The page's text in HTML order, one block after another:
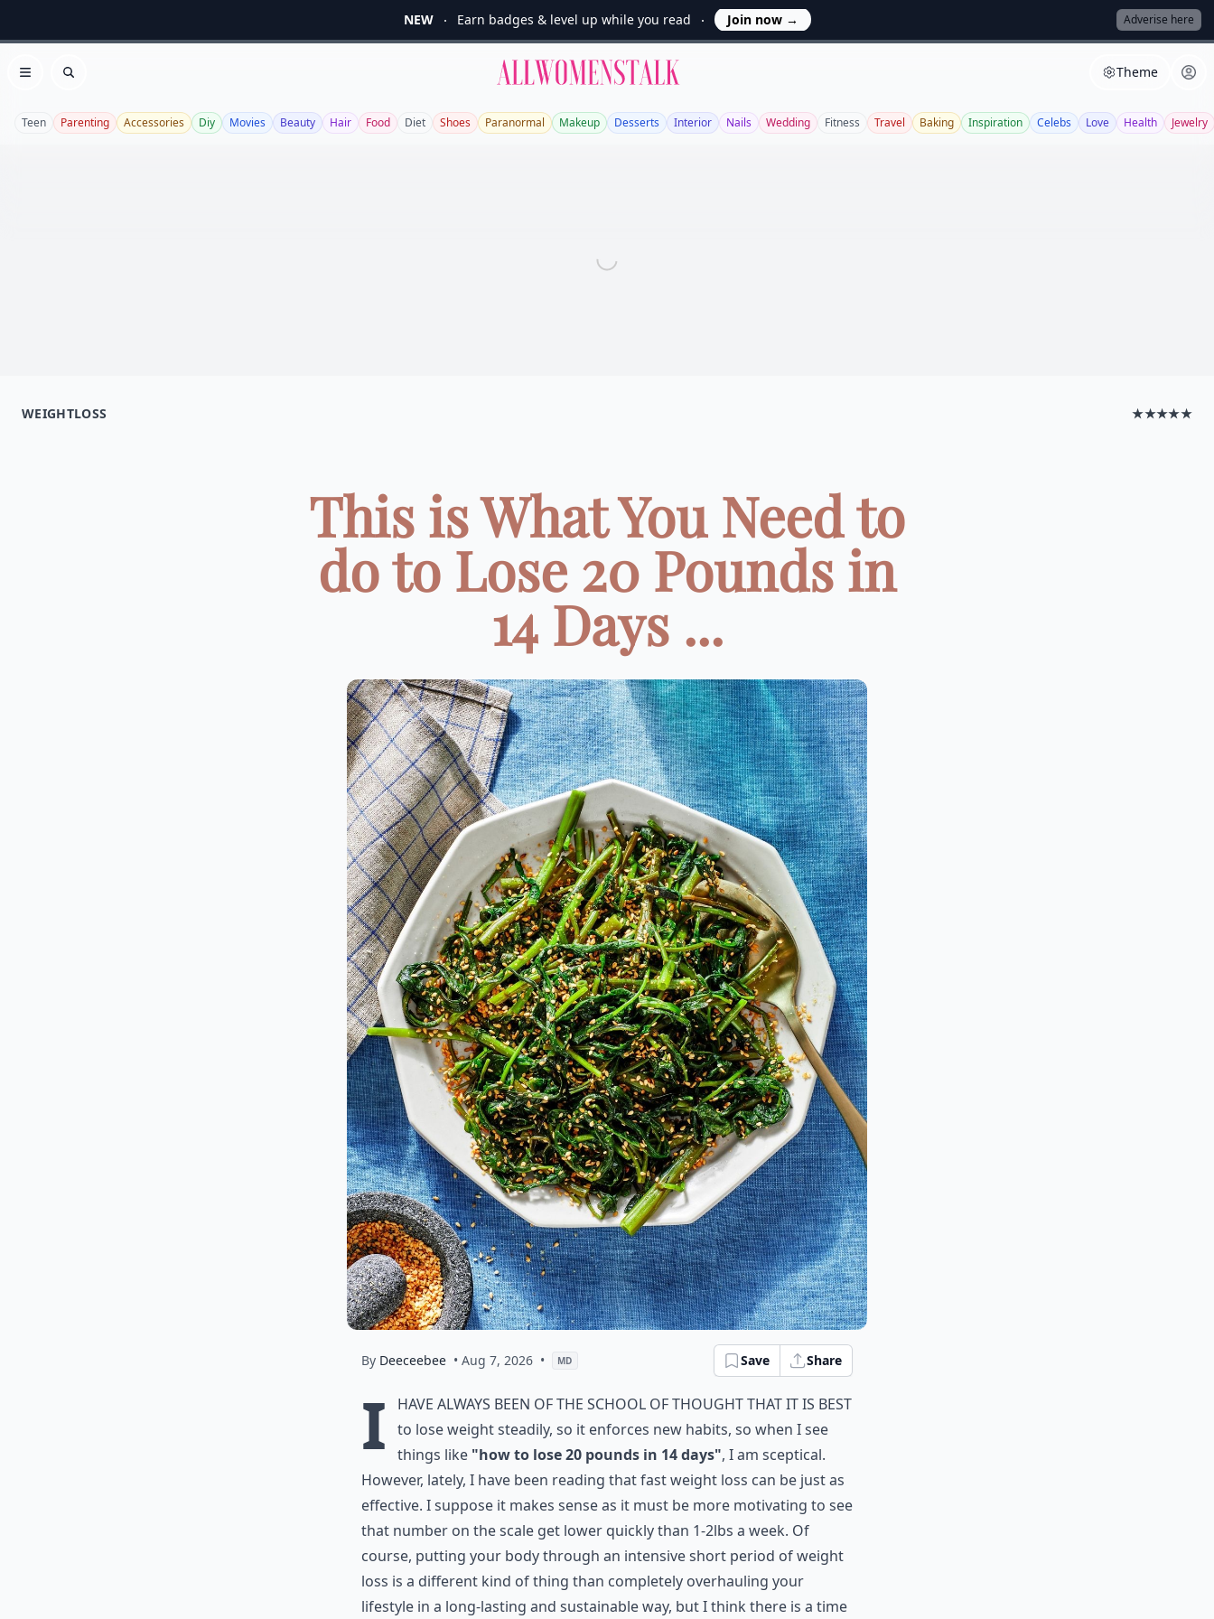
NEW Earn badges & level up while you read Join now → Adverise here
Open menu
Search
Allwomenstalk Theme
Teen Parenting Accessories Diy Movies Beauty Hair Food Diet Shoes Paranormal Makeup Desserts Interior Nails Wedding Fitness Travel Baking Inspiration Celebs Love Health Jewelry
WEIGHTLOSS ★★★★★
This is What You Need to
do to Lose 20 Pounds in
14 Days ...
By Deeceebee • Aug 7, 2026 • MD Save Share
I
have always been of the school of thought that it is best
to lose weight steadily, so it enforces new habits, so when I see
things like "how to lose 20 pounds in 14 days", I am sceptical.
However, lately, I have been reading that fast weight loss can be just as
effective. I suppose it makes sense as it must be more motivating to see
that number on the scale get lower quickly than 1-2lbs a week. Of
course, putting your body through an intensive short period of weight
loss is a different kind of thing than completely overhauling your
lifestyle in a long-lasting and sustainable way, but I think there is a time